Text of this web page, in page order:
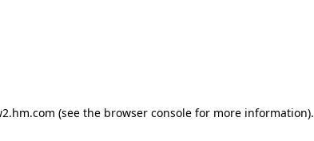
(see the browser console for more information).